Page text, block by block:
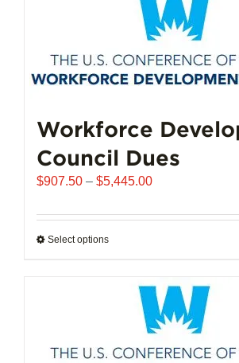
Workforce
Council Dues
$907.50 – $5,445.00Price
$907.50
Select optionsThis
multiple
variants.
options